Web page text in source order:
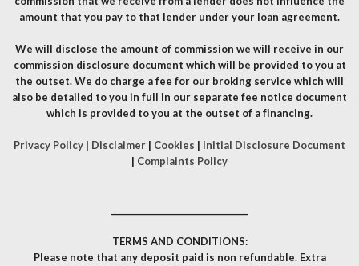
amount that you pay to that lender under your loan agreement.
We will disclose the amount of commission we will receive in our
commission disclosure document which will be provided to you at
the outset. We do charge a fee for our broking service which will
also be detailed to you in full in our separate fee notice document
which is provided to you at the outset of a financing.
Privacy Policy | Disclaimer | Cookies | Initial Disclosure Document
| Complaints Policy
TERMS AND CONDITIONS:
Please note that any deposit paid is non refundable. Extra